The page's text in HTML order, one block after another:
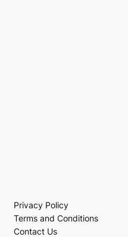
Privacy Policy
Terms and Conditions
Contact Us